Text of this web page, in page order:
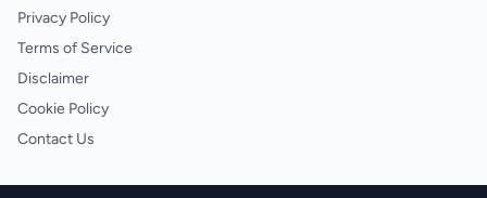
Privacy Policy
Terms of Service
Disclaimer
Cookie Policy
Contact Us